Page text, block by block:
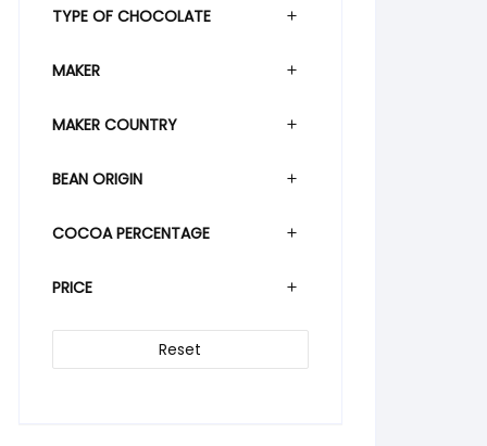
TYPE OF CHOCOLATE
MAKER
MAKER COUNTRY
BEAN ORIGIN
COCOA PERCENTAGE
PRICE
Reset